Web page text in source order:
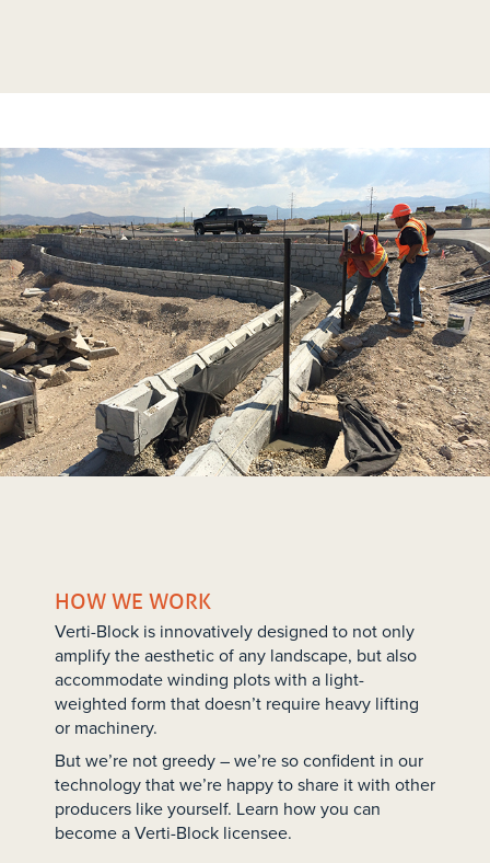
HOW WE WORK
Verti-Block is innovatively designed to not only
amplify the aesthetic of any landscape, but also
accommodate winding plots with a light-
weighted form that doesn’t require heavy lifting
or machinery.
But we’re not greedy – we’re so confident in our
technology that we’re happy to share it with other
producers like yourself. Learn how you can
become a Verti-Block licensee.